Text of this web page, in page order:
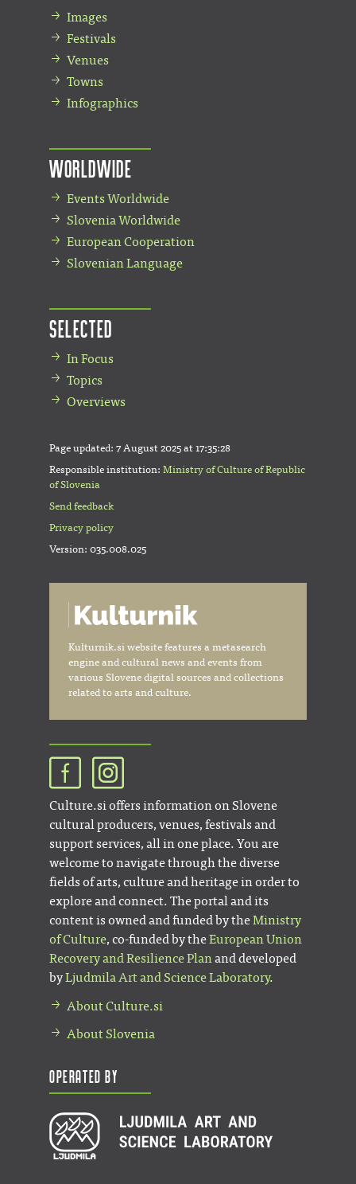
Images
Festivals
Venues
Towns
Infographics
Worldwide
Events Worldwide
Slovenia Worldwide
European Cooperation
Slovenian Language
Selected
In Focus
Topics
Overviews
Page updated: 7 August 2025 at 17:35:28
Responsible institution: Ministry of Culture of Republic
of Slovenia
Send feedback
Privacy policy
Version: 035.008.025
Kulturnik.si website features a metasearch
engine and cultural news and events from
various Slovene digital sources and collections
related to arts and culture.
Culture.si offers information on Slovene
cultural producers, venues, festivals and
support services, all in one place. You are
welcome to navigate through the diverse
fields of arts, culture and heritage in order to
explore and connect. The portal and its
content is owned and funded by theMinistry
of Culture, co-funded by theEuropean Union
Recovery and Resilience Planand developed
byLjudmila Art and Science Laboratory.
About Culture.si
About Slovenia
Operated by